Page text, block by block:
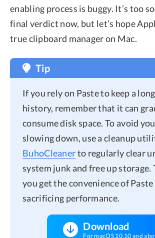
enabling process is buggy. It’s too
final verdict now, but let’s hope
true clipboard manager on Mac.
Tip
If you rely on Paste to keep a
history, remember that it can
consume disk space. To avoid
slowing down, use a cleanup
BuhoCleanerto regularly clear
system junk and free up storage.
you get the convenience of
sacrificing performance.
Download
For macOS 10.10 and